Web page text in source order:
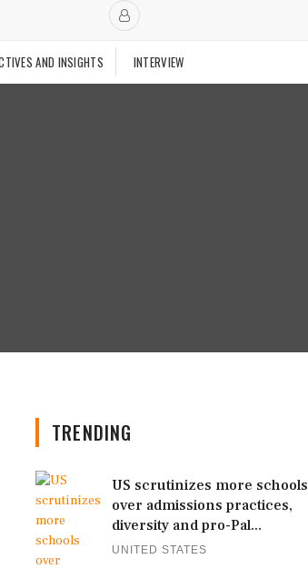
AND INSIGHTS INTERVIEW
TRENDING
US scrutinizes more schools
over admissions practices,
diversity and pro-Pal...
UNITED STATES